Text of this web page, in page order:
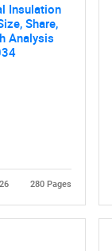
Insulation
Share,
Analysis
280 Pages